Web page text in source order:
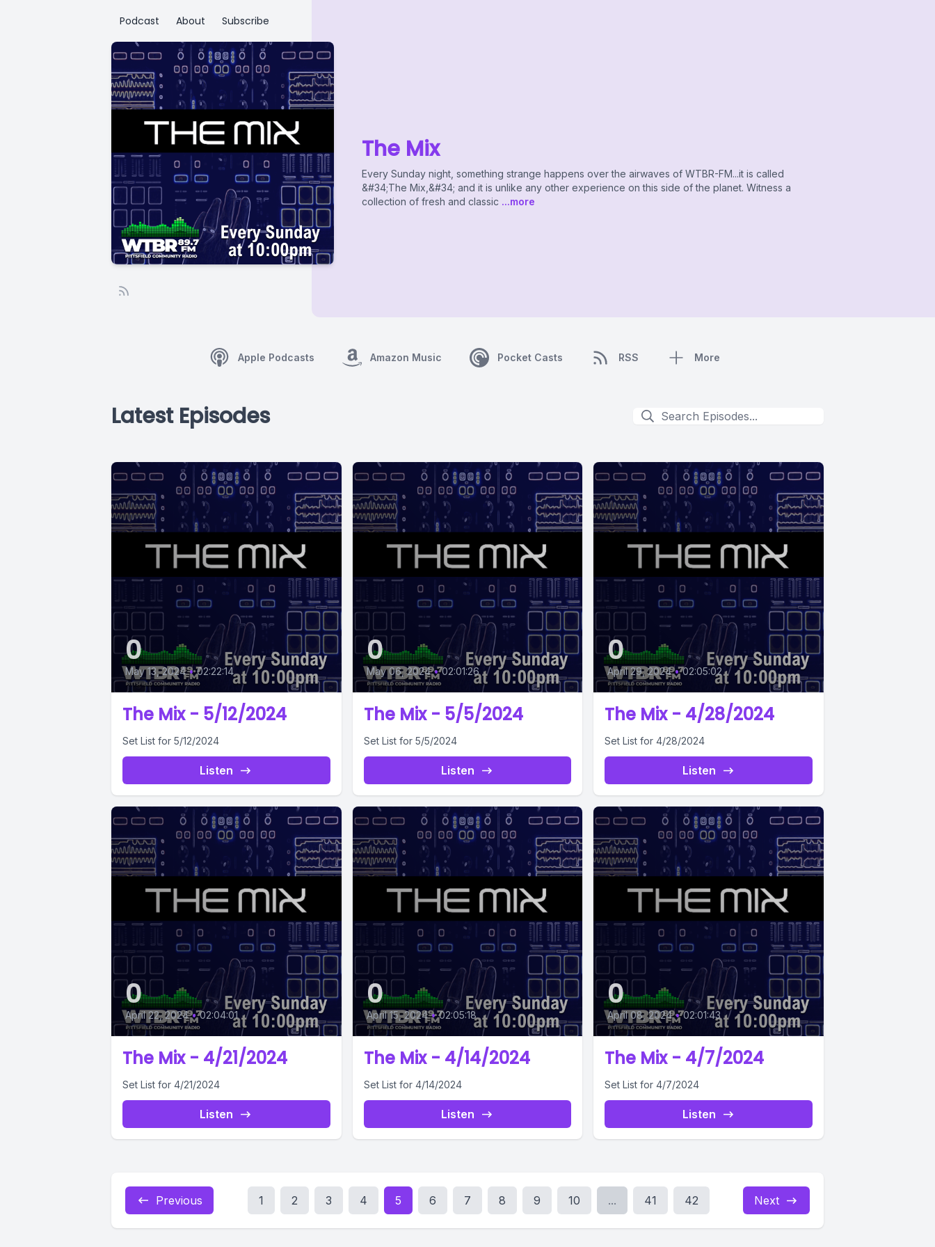
Podcast About Subscribe
The Mix
Every Sunday night, something strange happens over the airwaves of WTBR-FM...it is called
&#34;The Mix,&#34; and it is unlike any other experience on this side of the planet. Witness a
collection of fresh and classic ...more
Apple Podcasts Amazon Music Pocket Casts RSS More
Latest Episodes
0
May 13, 2024 • 02:22:14
The Mix - 5/12/2024
Set List for 5/12/2024
Listen
0
May 06, 2024 • 02:01:26
The Mix - 5/5/2024
Set List for 5/5/2024
Listen
0
April 29, 2024 • 02:05:02
The Mix - 4/28/2024
Set List for 4/28/2024
Listen
0
April 22, 2024 • 02:04:01
The Mix - 4/21/2024
Set List for 4/21/2024
Listen
0
April 15, 2024 • 02:05:18
The Mix - 4/14/2024
Set List for 4/14/2024
Listen
0
April 08, 2024 • 02:01:43
The Mix - 4/7/2024
Set List for 4/7/2024
Listen
Previous 1 2 3 4 5 6 7 8 9 10 ... 41 42 Next